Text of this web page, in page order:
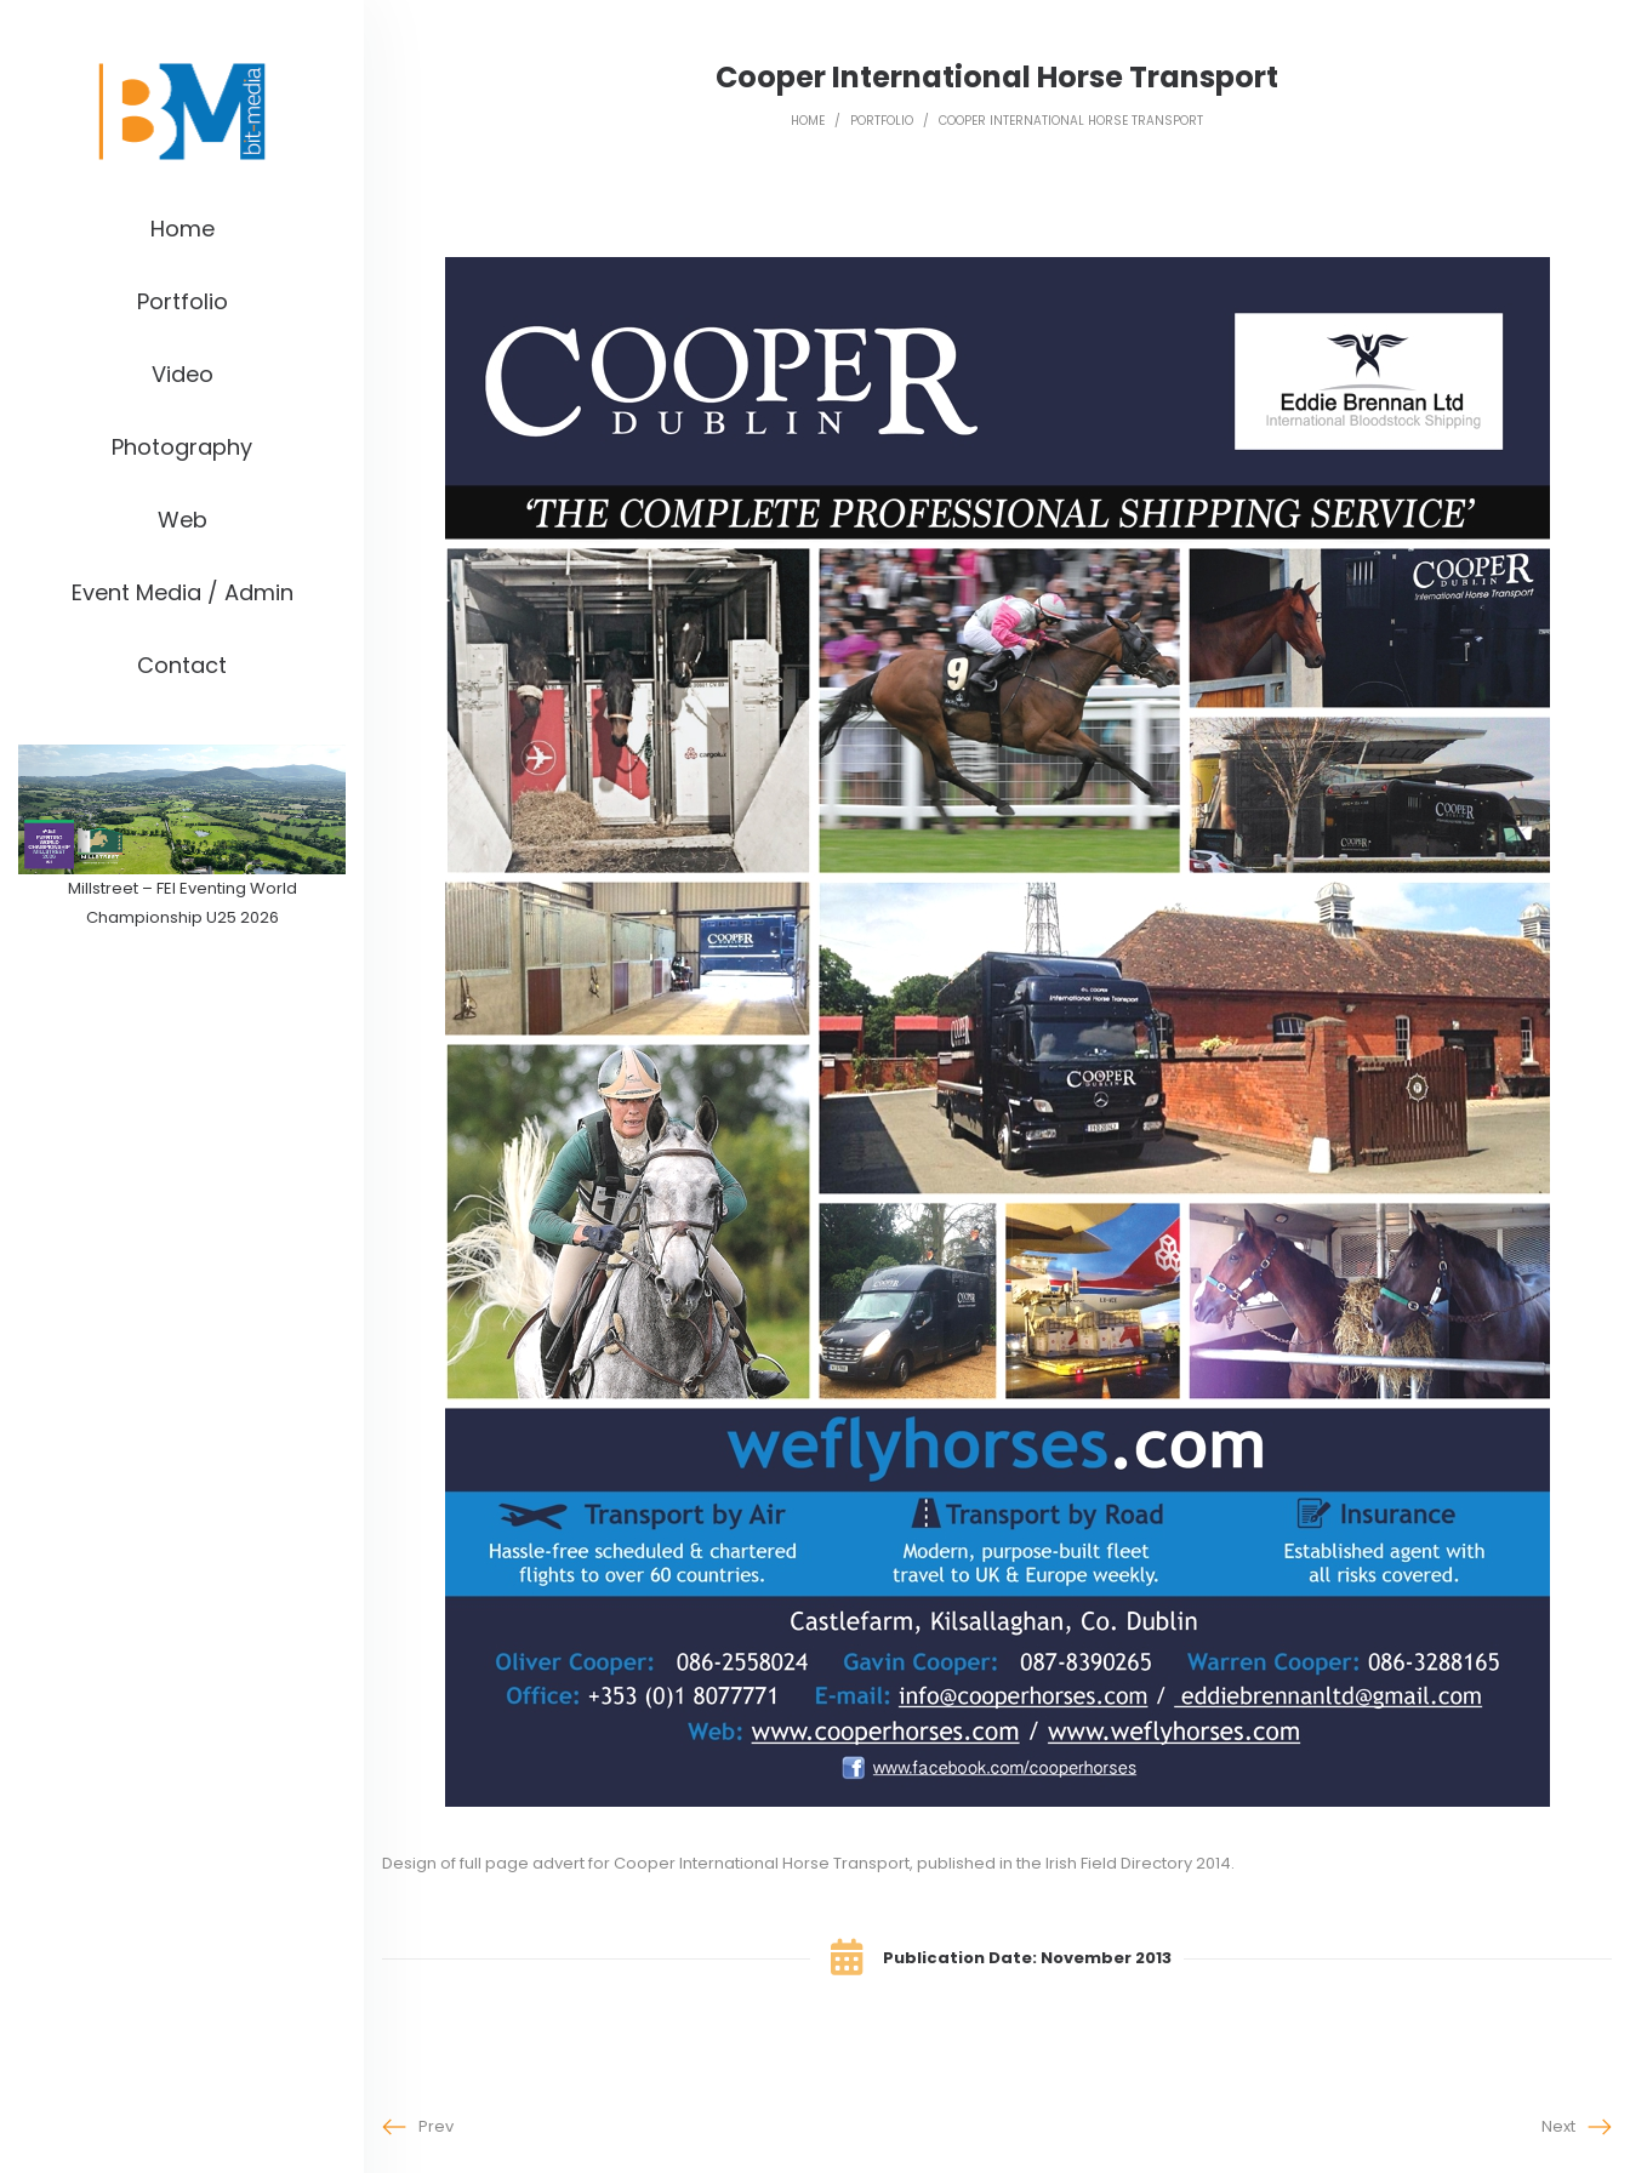
Home
Portfolio
Video
Photography
Web
Event Media / Admin
Contact
Millstreet – FEI Eventing World
Championship U25 2026
Cooper International Horse Transport
HOME / PORTFOLIO / COOPER INTERNATIONAL HORSE TRANSPORT
Design of full page advert for Cooper International Horse Transport, published in the Irish Field Directory 2014.
Publication Date: November 2013
Prev Next